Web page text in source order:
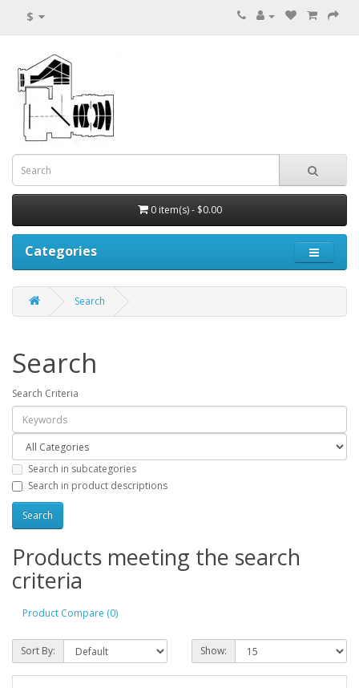
$
0 item(s) - $0.00
Categories
Search
Search
Search Criteria
Search in subcategories
Search in product descriptions
Products meeting the search
criteria
Product Compare (0)
Sort By: Show: